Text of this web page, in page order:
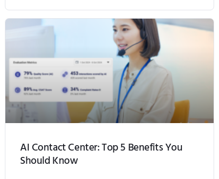
AI Contact Center: Top 5 Benefits You
Should Know